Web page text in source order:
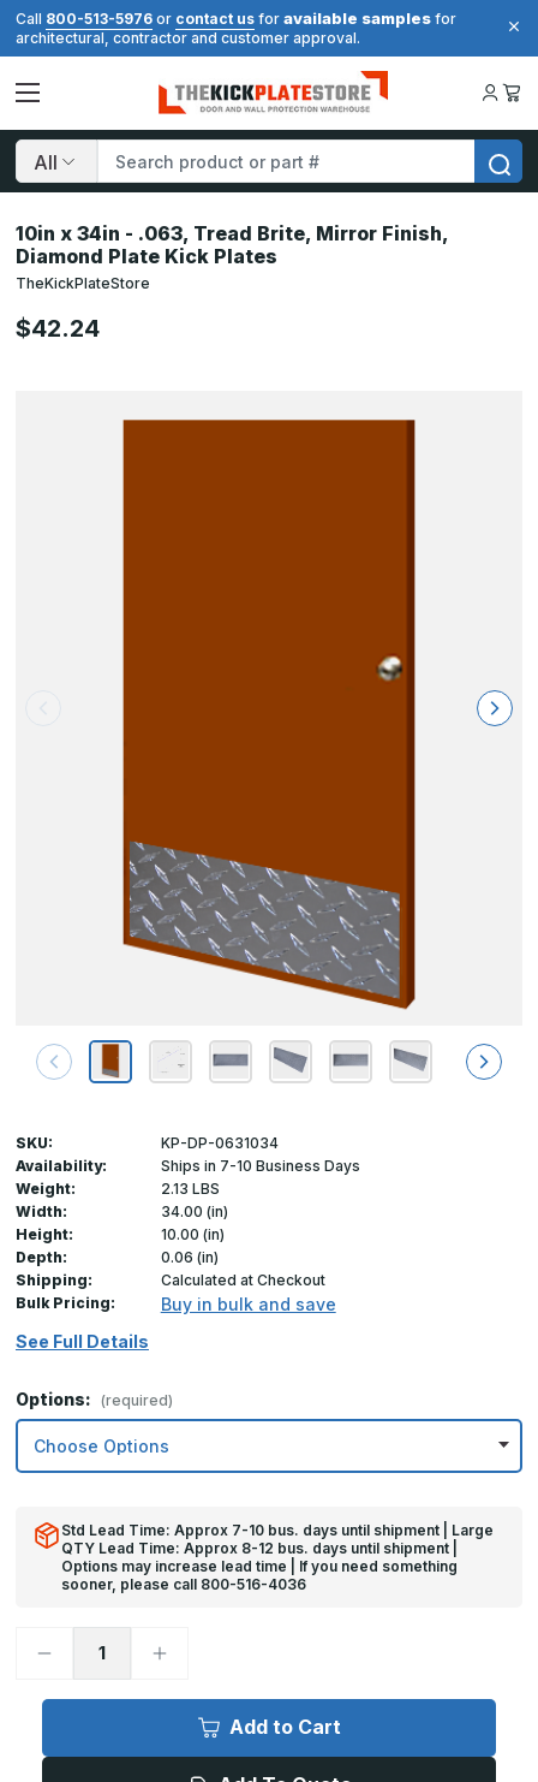
Call 800-513-5976 or contact us for available samples for
architectural, contractor and customer approval.
Search
10in x 34in - .063, Tread Brite, Mirror Finish,
Diamond Plate Kick Plates
TheKickPlateStore
$42.24
SKU:
KP-DP-0631034
Availability:
Ships in 7-10 Business Days
Weight:
2.13 LBS
Width:
34.00 (in)
Height:
10.00 (in)
Depth:
0.06 (in)
Shipping:
Calculated at Checkout
Bulk Pricing:
Buy in bulk and save
See Full Details
Options: (required)
Std Lead Time: Approx 7-10 bus. days until shipment | Large
QTY Lead Time: Approx 8-12 bus. days until shipment |
Options may increase lead time | If you need something
sooner, please call 800-516-4036
Decrease
10in
-
.063,
Increase
10in
-
Add to Cart